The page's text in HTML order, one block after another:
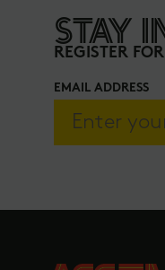
STAY
REGISTER
EMAIL ADDRESS